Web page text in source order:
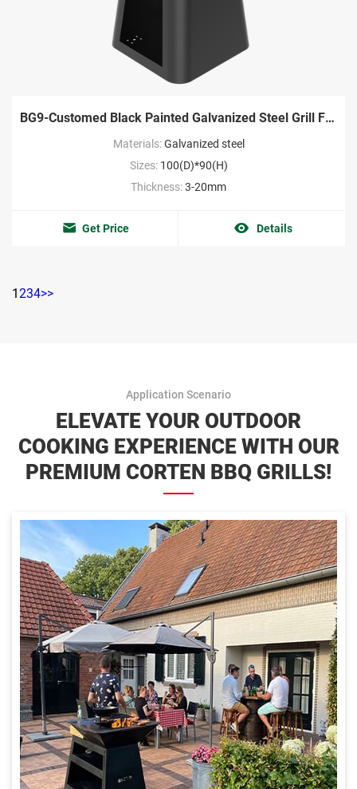
BG9-Customed Black Painted Galvanized Steel Grill Factory
Materials:Galvanized steel
Sizes: 100(D)*90(H)
Thickness:3-20mm
Get Price Details
1234>>
Application Scenario
ELEVATE YOUR OUTDOOR
COOKING EXPERIENCE WITH OUR
PREMIUM CORTEN BBQ GRILLS!